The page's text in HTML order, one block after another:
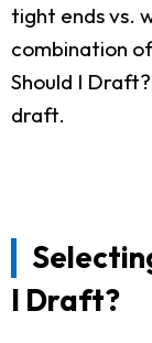
tight ends vs.
combination
Should I
draft.
I Draft?